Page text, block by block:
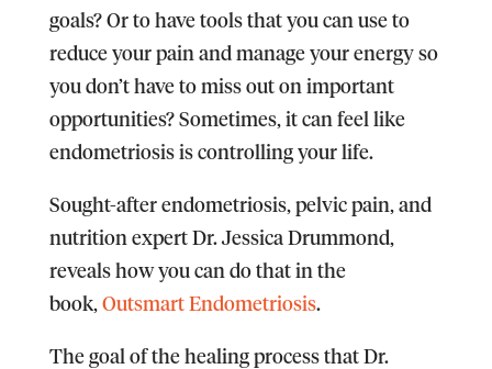
goals? Or to have tools that you can use to
reduce your pain and manage your energy so
you don’t have to miss out on important
opportunities? Sometimes, it can feel like
endometriosis is controlling your life.
Sought-after endometriosis, pelvic pain, and
nutrition expert Dr. Jessica Drummond,
reveals how you can do that in the
book, Outsmart Endometriosis.
The goal of the healing process that Dr.